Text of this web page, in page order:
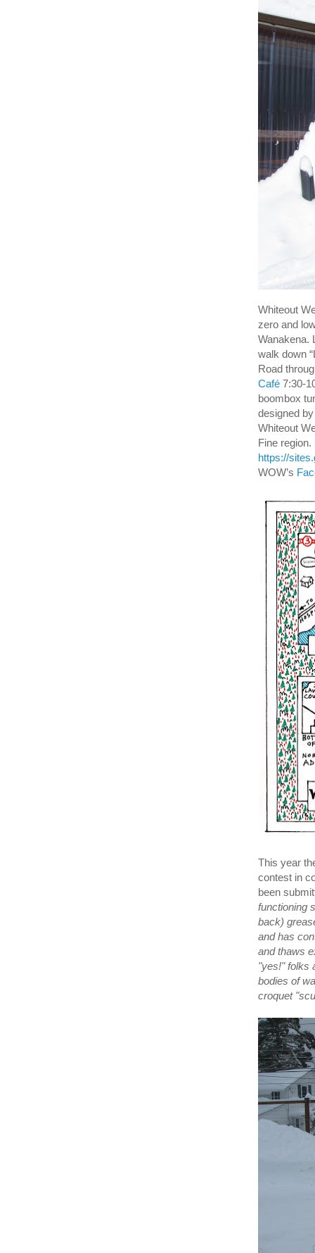
Whiteout
zero and
Wanakena.
walk down
Road
Café 7:30-
boombox
designed
Whiteout
Fine
https://
WOW’s
This year
contest in
been
functioning
back)
and has
and thaws
"yes!" folks
bodies of
croquet